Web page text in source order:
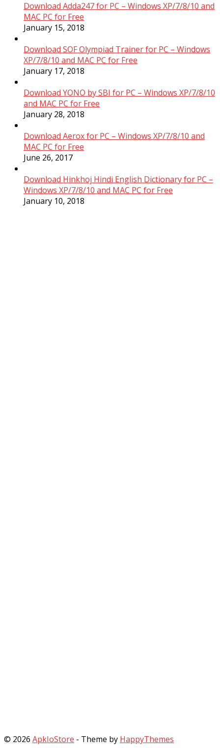
Download Adda247 for PC – Windows XP/7/8/10 and
MAC PC for Free
January 15, 2018
Download SOF Olympiad Trainer for PC – Windows
XP/7/8/10 and MAC PC for Free
January 17, 2018
Download YONO by SBI for PC – Windows XP/7/8/10
and MAC PC for Free
January 28, 2018
Download Aerox for PC – Windows XP/7/8/10 and
MAC PC for Free
June 26, 2017
Download Hinkhoj Hindi English Dictionary for PC –
Windows XP/7/8/10 and MAC PC for Free
January 10, 2018
© 2026 ApkIoStore - Theme by HappyThemes